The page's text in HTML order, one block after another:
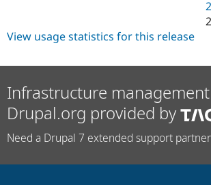
View usage statistics for this release
Infrastructure
Drupal.org provided by
Need a Drupal 7 extended support